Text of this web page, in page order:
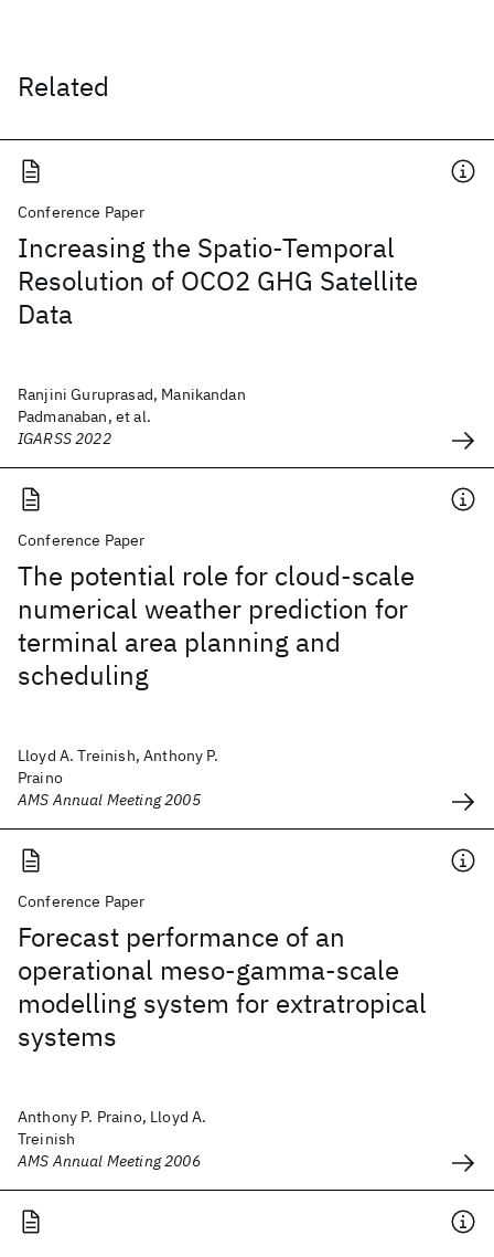
Related
Conference Paper
Increasing the Spatio-Temporal
Resolution of OCO2 GHG Satellite
Data
Ranjini Guruprasad, Manikandan
Padmanaban, et al.
IGARSS 2022
Conference Paper
The potential role for cloud-scale
numerical weather prediction for
terminal area planning and
scheduling
Lloyd A. Treinish, Anthony P.
Praino
AMS Annual Meeting 2005
Conference Paper
Forecast performance of an
operational meso-gamma-scale
modelling system for extratropical
systems
Anthony P. Praino, Lloyd A.
Treinish
AMS Annual Meeting 2006